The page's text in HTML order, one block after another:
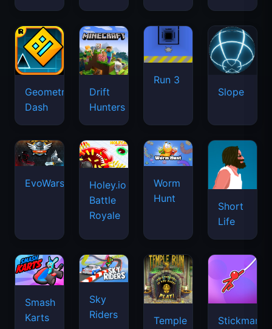
Geometry
Dash
Drift
Hunters
Run 3
Slope
EvoWars.io
Holey.io
Battle
Royale
Worm
Hunt
Short
Life
Smash
Karts
Sky
Riders
Temple
Stickman